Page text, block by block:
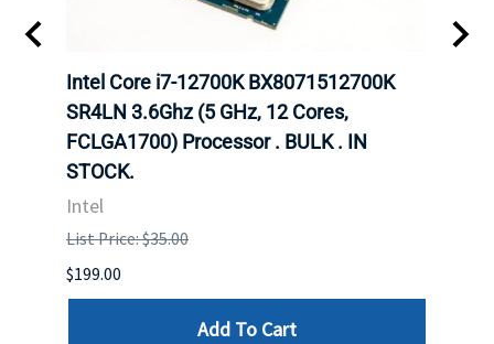
Intel Core i7-12700K BX8071512700K
SR4LN 3.6Ghz (5 GHz, 12 Cores,
FCLGA1700) Processor . BULK . IN
STOCK.
Intel
List Price: $35.00
$199.00
Add To Cart